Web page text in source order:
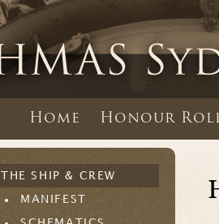
Home Honour
THE SHIP & CREW
MANIFEST